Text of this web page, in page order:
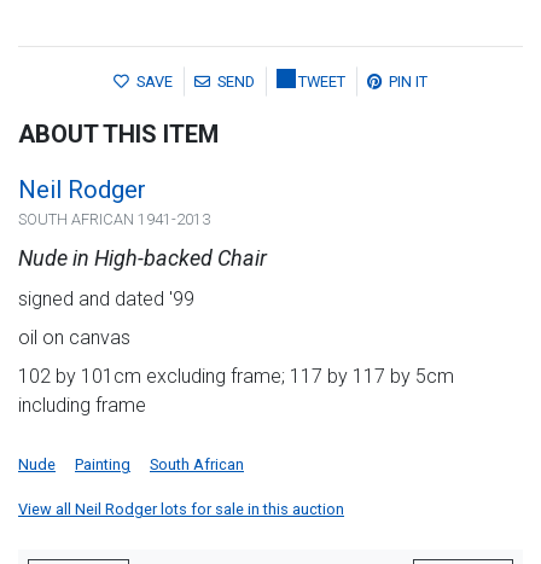
SAVE SEND TWEET PIN IT
ABOUT THIS ITEM
Neil Rodger
SOUTH AFRICAN 1941-2013
Nude in High-backed Chair
signed and dated '99
oil on canvas
102 by 101cm excluding frame; 117 by 117 by 5cm
including frame
Nude Painting South African
View all Neil Rodger lots for sale in this auction